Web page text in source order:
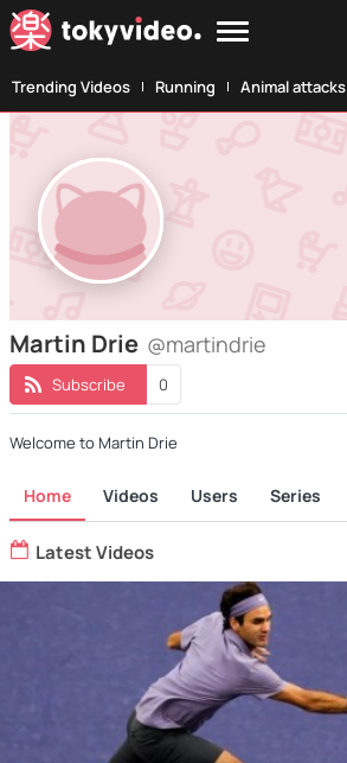
Trending Videos Running Animal attacks
Martin Drie @martindrie
Subscribe 0
Welcome to Martin Drie
Home Videos Users Series
Latest Videos